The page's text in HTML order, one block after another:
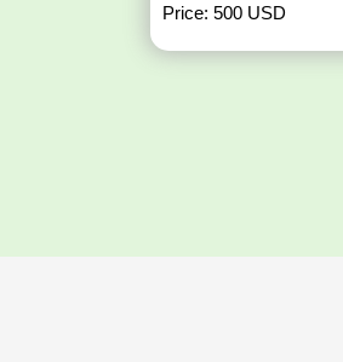
Price: 500 USD